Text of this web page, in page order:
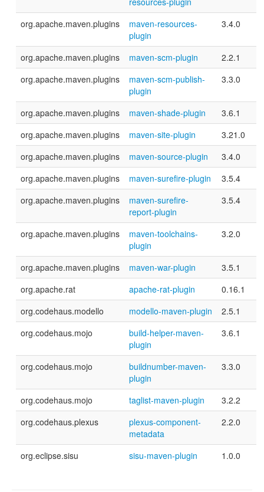
org.apache.maven.plugins
maven-resources-
plugin
3.4.0
org.apache.maven.plugins maven-scm-plugin
2.2.1
org.apache.maven.plugins
maven-scm-publish-
plugin
3.3.0
org.apache.maven.plugins maven-shade-plugin
3.6.1
org.apache.maven.plugins
maven-site-plugin
3.21.0
org.apache.maven.plugins
maven-source-plugin
3.4.0
org.apache.maven.plugins
maven-surefire-plugin
3.5.4
org.apache.maven.plugins
maven-surefire-
report-plugin
3.5.4
org.apache.maven.plugins
maven-toolchains-
plugin
3.2.0
org.apache.maven.plugins maven-war-plugin
3.5.1
org.apache.rat
apache-rat-plugin
0.16.1
org.codehaus.modello
modello-maven-plugin
2.5.1
org.codehaus.mojo
build-helper-maven-
plugin
3.6.1
org.codehaus.mojo
buildnumber-maven-
plugin
3.3.0
org.codehaus.mojo taglist-maven-plugin
3.2.2
org.codehaus.plexus
plexus-component-
metadata
2.2.0
org.eclipse.sisu sisu-maven-plugin 1.0.0